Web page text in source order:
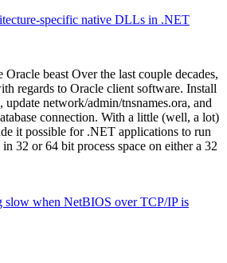
specific native DLLs in .NET
beast Over the last couple decades,
regards to Oracle client software. Install
network/admin/tnsnames.ora, and
connection. With a little (well, a lot)
it possible for .NET applications to run
32 or 64 bit process space on either a 32
slow when NetBIOS over TCP/IP is